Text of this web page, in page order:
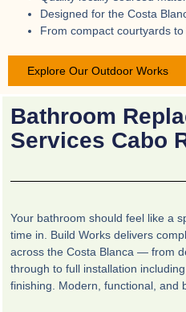
Designed for the Costa
From compact courtyards
Explore Our Outdoor Works
Bathroom
Services Cabo
Your bathroom should feel like a
time in. Build Works delivers
across the Costa Blanca — from
through to full installation
finishing. Modern, functional, and